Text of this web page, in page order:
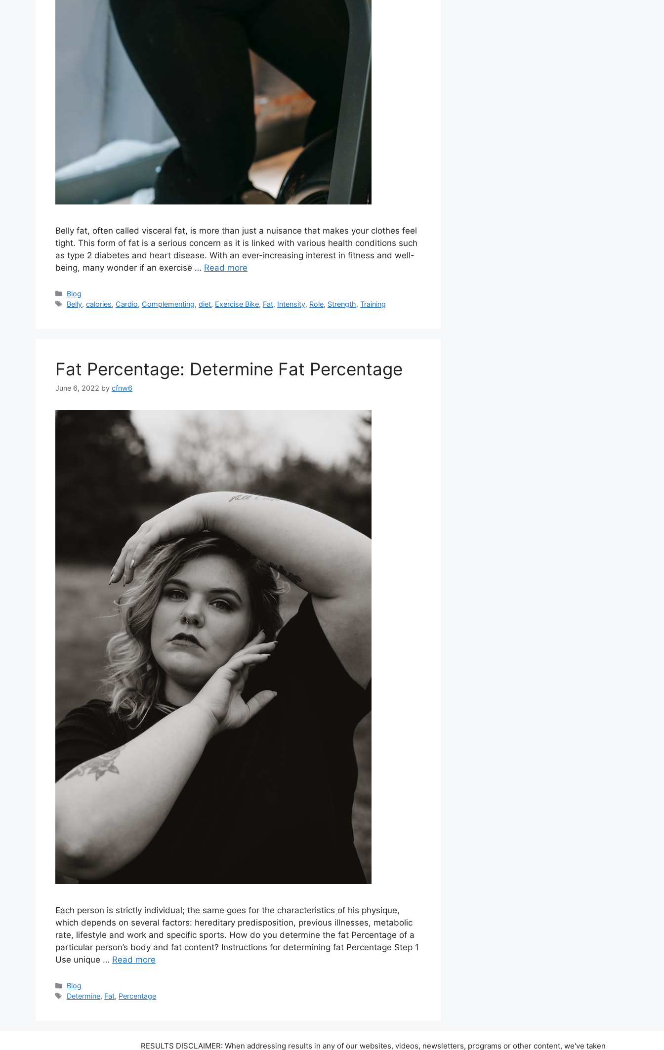
Belly fat, often called visceral fat, is more than just a nuisance that makes your clothes feel
tight. This form of fat is a serious concern as it is linked with various health conditions such
as type 2 diabetes and heart disease. With an ever-increasing interest in fitness and well-
being, many wonder if an exercise … Read more
Categories
Blog
Tags
Belly,calories, Cardio, Complementing,diet, Exercise Bike, Fat, Intensity, Role, Strength,Training
Fat Percentage: Determine Fat Percentage
June 6, 2022 by cfnw6
Each person is strictly individual; the same goes for the characteristics of his physique,
which depends on several factors: hereditary predisposition, previous illnesses, metabolic
rate, lifestyle and work and specific sports. How do you determine the fat Percentage of a
particular person’s body and fat content? Instructions for determining fat Percentage Step 1
Use unique … Read more
Categories
Blog
Tags
Determine, Fat, Percentage
RESULTS DISCLAIMER: When addressing results in any of our websites, videos, newsletters, programs or other content, we've taken